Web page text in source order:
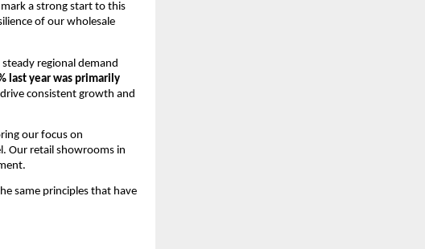
a strong start to this
of our wholesale
regional demand
last year was primarily
consistent growth and
our focus on
Our retail showrooms in
same principles that have